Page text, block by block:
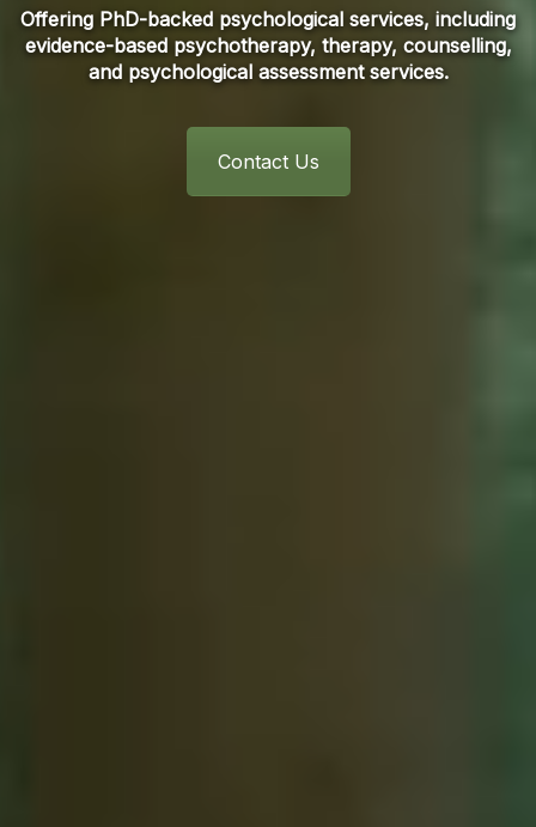
Offering PhD-backed psychological services, including
evidence-based psychotherapy, therapy, counselling,
and psychological assessment services.
Contact Us